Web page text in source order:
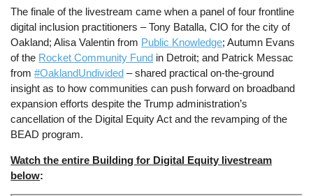
The finale of the livestream came when a panel of four frontline
digital inclusion practitioners – Tony Batalla, CIO for the city of
Oakland; Alisa Valentin from Public Knowledge; Autumn Evans
of the Rocket Community Fund in Detroit; and Patrick Messac
from#OaklandUndivided – shared practical on-the-ground
insight as to how communities can push forward on broadband
expansion efforts despite the Trump administration’s
cancellation of the Digital Equity Act and the revamping of the
BEAD program.
Watch the entire Building for Digital Equity livestream
below: